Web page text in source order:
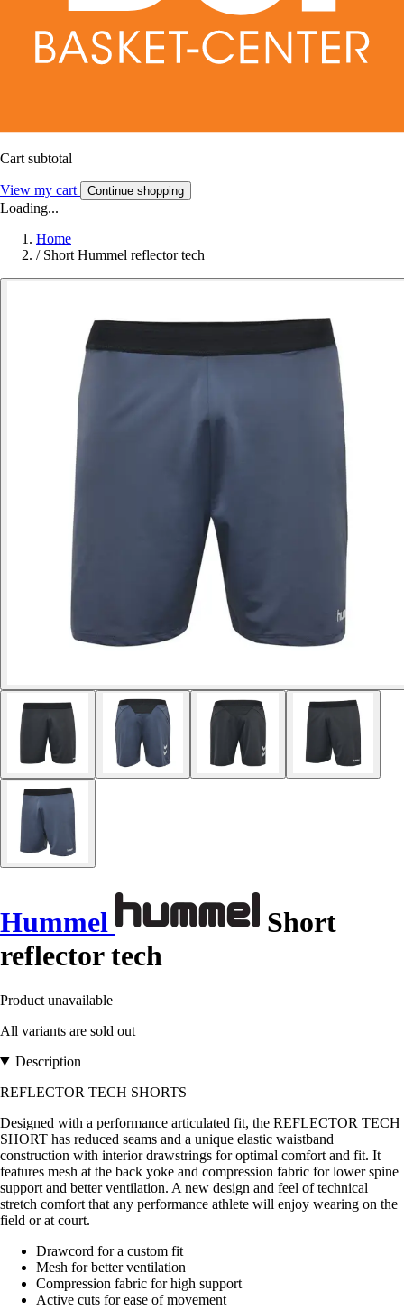
Cart subtotal
View my cart Continue shopping
Loading...
Home
/ Short Hummel reflector tech
Hummel
Short
reflector tech
Product unavailable
All variants are sold out
Description
REFLECTOR TECH SHORTS
Designed with a performance articulated fit, the REFLECTOR TECH
SHORT has reduced seams and a unique elastic waistband
construction with interior drawstrings for optimal comfort and fit. It
features mesh at the back yoke and compression fabric for lower spine
support and better ventilation. A new design and feel of technical
stretch comfort that any performance athlete will enjoy wearing on the
field or at court.
Drawcord for a custom fit
Mesh for better ventilation
Compression fabric for high support
Active cuts for ease of movement